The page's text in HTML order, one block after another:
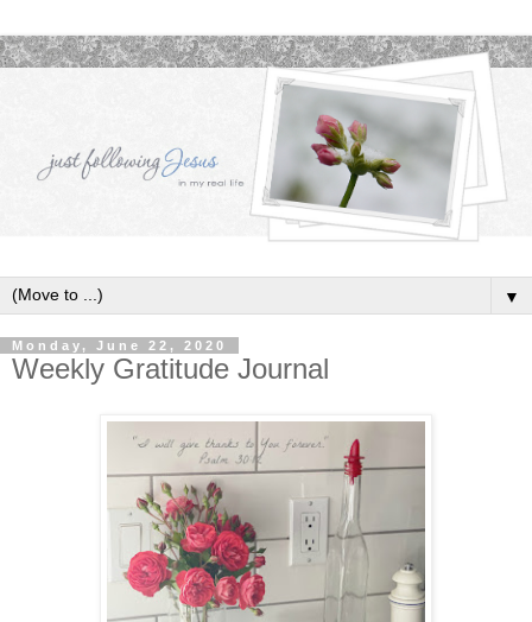
▼
Monday, June 22, 2020
Weekly Gratitude Journal